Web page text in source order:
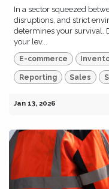
In a sector squeezed
disruptions, and strict
determines your survival.
your lev...
E-commerce
Reporting Sales
Jan 13, 2026